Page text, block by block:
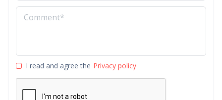
I read and agree the Privacy policy